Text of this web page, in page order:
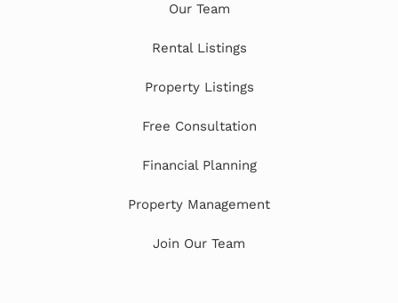
Our Team
Rental Listings
Property Listings
Free Consultation
Financial Planning
Property Management
Join Our Team